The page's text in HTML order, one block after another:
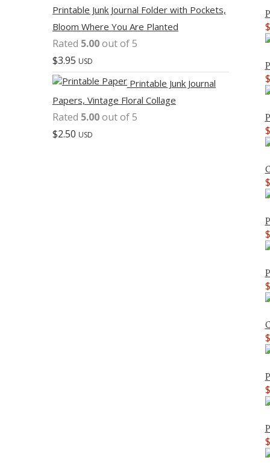
$
$
$
$
$
$
$
$
$
Printable Junk Journal Folder with Pockets,
Bloom Where You Are Planted
Rated 5.00out of 5
$3.95 USD
Printable Junk Journal
Papers, Vintage Floral Collage
Rated 5.00out of 5
$2.50 USD